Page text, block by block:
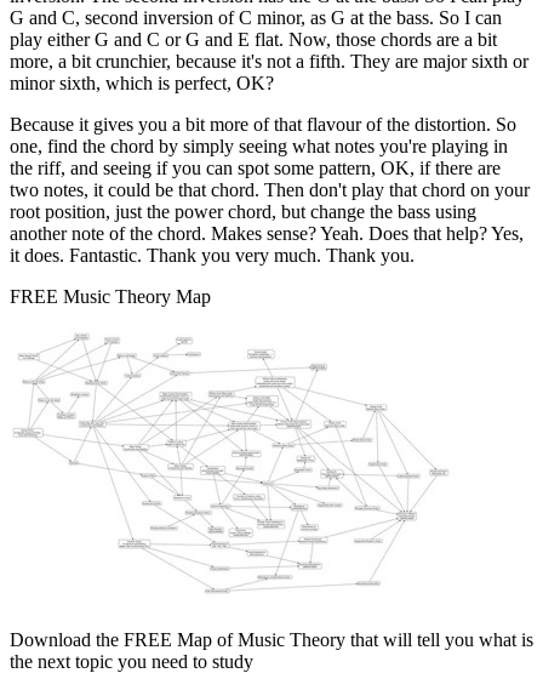
G and C, second inversion of C minor, as G at the bass. So I can
play either G and C or G and E flat. Now, those chords are a bit
more, a bit crunchier, because it's not a fifth. They are major sixth or
minor sixth, which is perfect, OK?
Because it gives you a bit more of that flavour of the distortion. So
one, find the chord by simply seeing what notes you're playing in
the riff, and seeing if you can spot some pattern, OK, if there are
two notes, it could be that chord. Then don't play that chord on your
root position, just the power chord, but change the bass using
another note of the chord. Makes sense? Yeah. Does that help? Yes,
it does. Fantastic. Thank you very much. Thank you.
FREE Music Theory Map
Download the FREE Map of Music Theory that will tell you what is
the next topic you need to study